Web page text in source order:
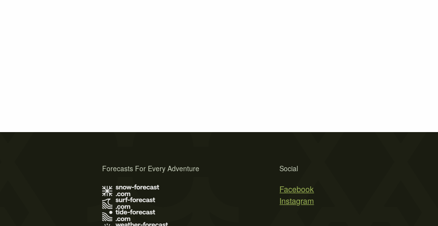
Social
Facebook
Instagram
Forecasts For Every Adventure